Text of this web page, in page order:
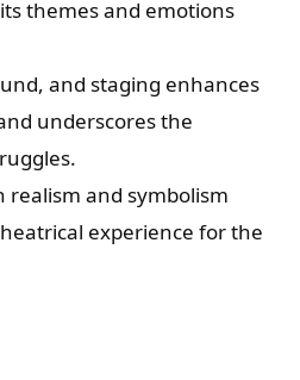
themes and emotions
and staging enhances
underscores the
realism and symbolism
experience for the